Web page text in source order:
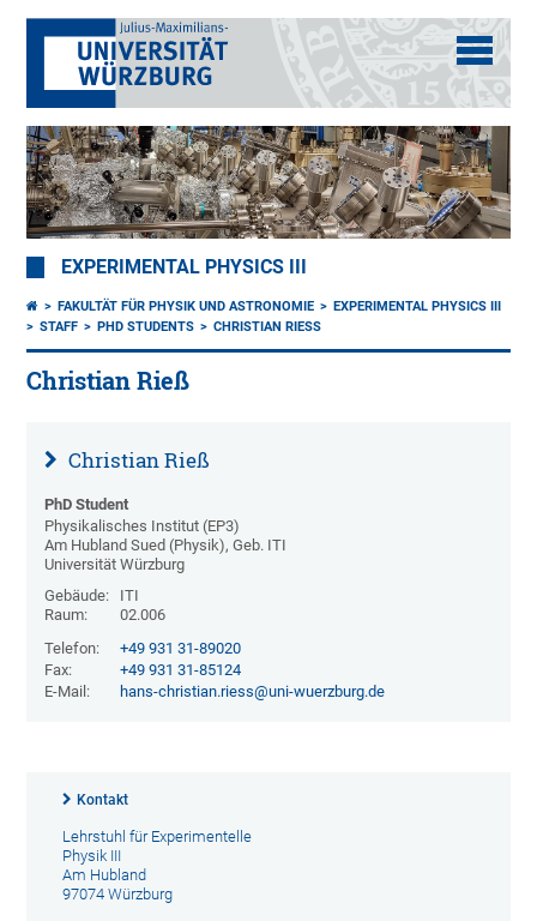
EXPERIMENTAL PHYSICS III
FAKULTÄT FÜR PHYSIK UND ASTRONOMIE
EXPERIMENTAL PHYSICS III
STAFF
PHD STUDENTS CHRISTIAN RIESS
Christian Rieß
Christian Rieß
PhD Student
Physikalisches Institut (EP3)
Am Hubland Sued (Physik), Geb. ITI
Universität Würzburg
Gebäude:
ITI
Raum:
02.006
Telefon:
+49 931 31-89020
Fax:
+49 931 31-85124
E-Mail:
hans-christian.riess@uni-wuerzburg.de
Kontakt
Lehrstuhl für Experimentelle
Physik III
Am Hubland
97074 Würzburg